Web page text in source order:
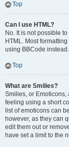
Top
Can I use HTML?
No. It is not possible
HTML. Most
using BBCode instead.
Top
What are Smilies?
Smilies, or
feeling using a short
list of emoticons can
however, as they can
edit them out or
have set a limit to the